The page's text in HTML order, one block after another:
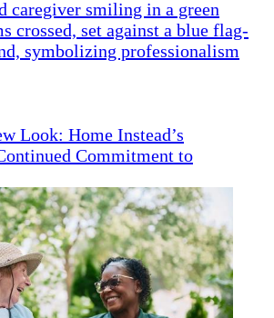
Look: Home Instead’s
Commitment to